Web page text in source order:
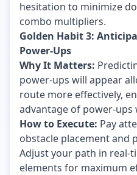
hesitation to minimize
combo multipliers.
Golden Habit 3:
Power-Ups
Why It Matters:
power-ups will appear
route more effectively,
advantage of power-ups
How to Execute: Pay
obstacle placement and
Adjust your path in real-
elements for maximum